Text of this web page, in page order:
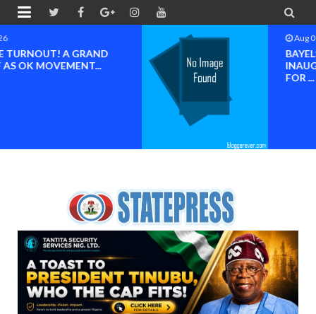
 
Aug 08 2026
BAYELSA OK MOVEMENT
INAUGURATED, MOBILIZATION
FOR ...